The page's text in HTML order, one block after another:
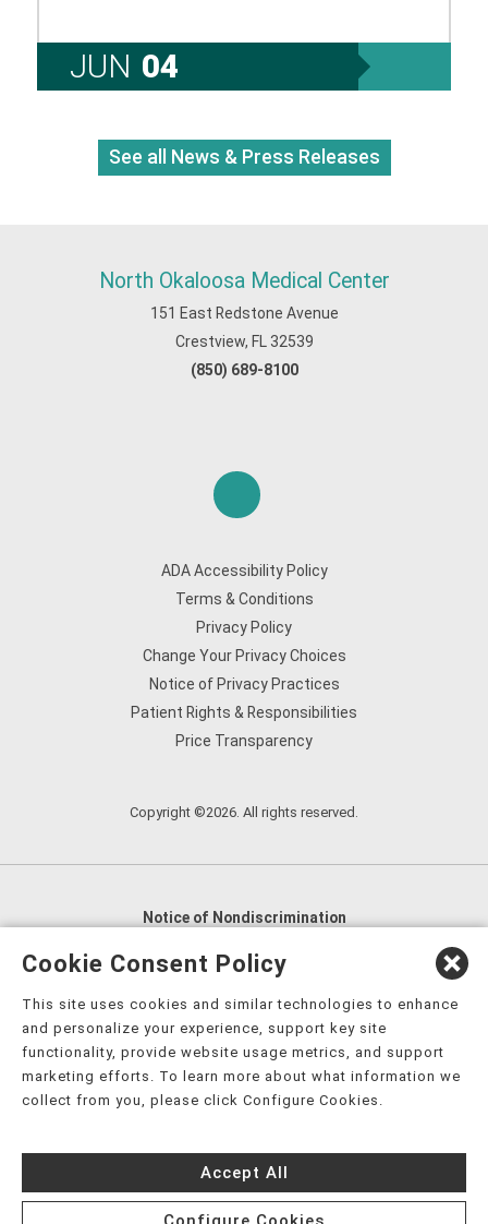
JUN 04
See all News & Press Releases
North Okaloosa Medical Center
151 East Redstone Avenue
Crestview, FL 32539
(850) 689-8100
ADA Accessibility Policy
Terms & Conditions
Privacy Policy
Change Your Privacy Choices
Notice of Privacy Practices
Patient Rights & Responsibilities
Price Transparency
Copyright ©2026. All rights reserved.
Notice of Nondiscrimination
English
العربية,
Nederlands
Kreyòl Ayisyen Deutsch
हिंदी, Hmoob, Igbo asusu, Ilokano, Italiano, 日本語,
한국어, Ɓàsɔ́ɔ̀‑wùɖù‑po‑nyɔ̀, ພາສາລາວ, Kajin Ṃajōḷ, ខ្មែរ,
नेपाली فارسی
Español, ܣܘܼܪܸܬ݂,
Türkçe, Українська, اُردُو, Tiếng Việt, èdè Yorùbá, עִברִית
Cookie Consent Policy
This site uses cookies and similar technologies to enhance
and personalize your experience, support key site
functionality, provide website usage metrics, and support
marketing efforts. To learn more about what information we
collect from you, please click Configure Cookies.
Accept All